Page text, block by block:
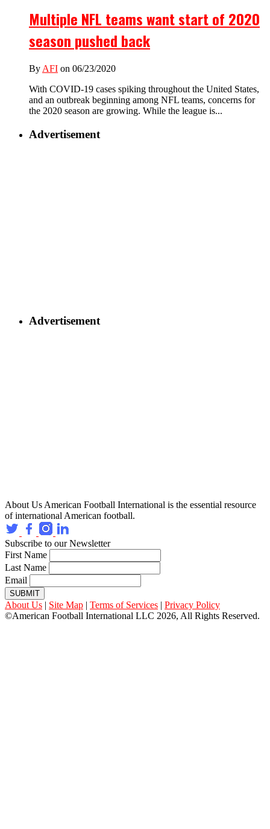
Multiple NFL teams want start of 2020
season pushed back
By AFI on 06/23/2020
With COVID-19 cases spiking throughout the United States,
and an outbreak beginning among NFL teams, concerns for
the 2020 season are growing. While the league is...
Advertisement
Advertisement
About Us American Football International is the essential resource
of international American football.
Subscribe to our Newsletter
First Name
Last Name
Email
SUBMIT
About Us | Site Map | Terms of Services | Privacy Policy
©American Football International LLC 2026, All Rights Reserved.